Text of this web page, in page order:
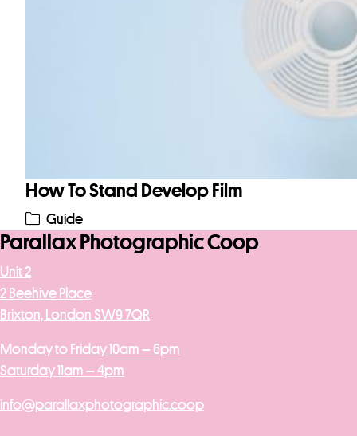
How To Stand Develop Film
Guide
Parallax Photographic Coop
Unit 2
2 Beehive Place
Brixton, London SW9 7QR
Monday to Friday 10am – 6pm
Saturday 11am – 4pm
info@parallaxphotographic.coop